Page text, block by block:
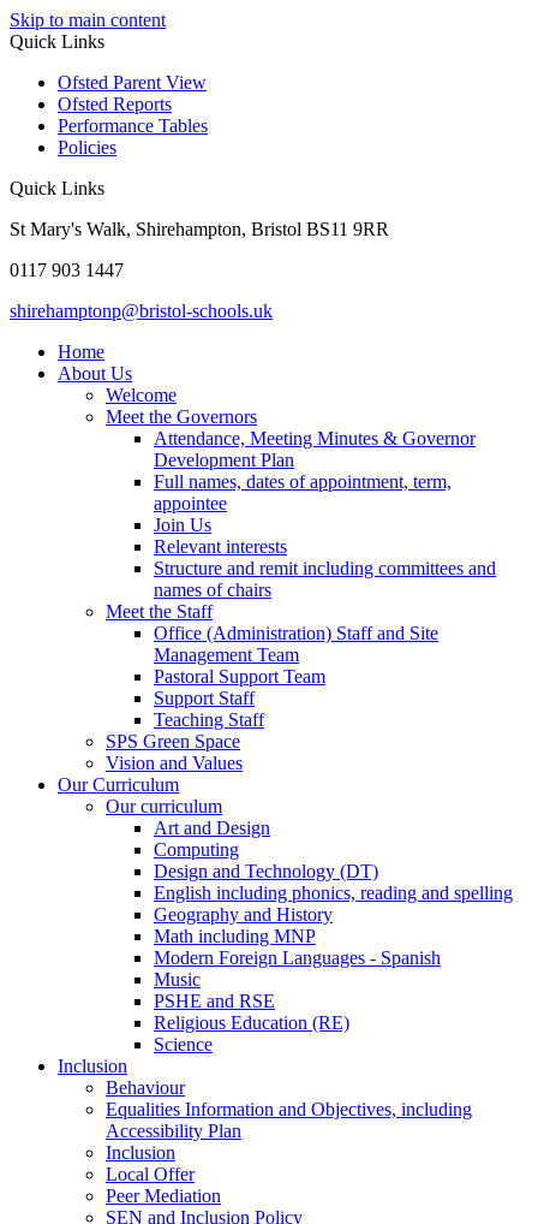
Skip to main content
Quick Links
Ofsted Parent View
Ofsted Reports
Performance Tables
Policies
Quick Links
St Mary's Walk, Shirehampton, Bristol BS11 9RR
0117 903 1447
shirehamptonp@bristol-schools.uk
Home
About Us
Welcome
Meet the Governors
Attendance, Meeting Minutes & Governor
Development Plan
Full names, dates of appointment, term,
appointee
Join Us
Relevant interests
Structure and remit including committees and
names of chairs
Meet the Staff
Office (Administration) Staff and Site
Management Team
Pastoral Support Team
Support Staff
Teaching Staff
SPS Green Space
Vision and Values
Our Curriculum
Our curriculum
Art and Design
Computing
Design and Technology (DT)
English including phonics, reading and spelling
Geography and History
Math including MNP
Modern Foreign Languages - Spanish
Music
PSHE and RSE
Religious Education (RE)
Science
Inclusion
Behaviour
Equalities Information and Objectives, including
Accessibility Plan
Inclusion
Local Offer
Peer Mediation
SEN and Inclusion Policy